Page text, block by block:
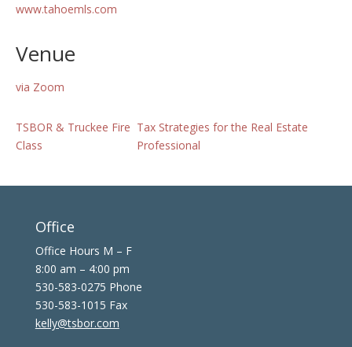
www.tahoemls.com
Venue
via Zoom
TSBOR & Truckee Fire
Class
Tax Strategies for the Real Estate
Professional
Office
Office Hours M – F
8:00 am – 4:00 pm
530-583-0275 Phone
530-583-1015 Fax
kelly@tsbor.com